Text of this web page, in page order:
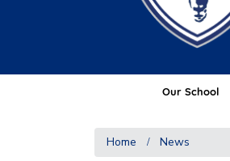
Our School
Home News